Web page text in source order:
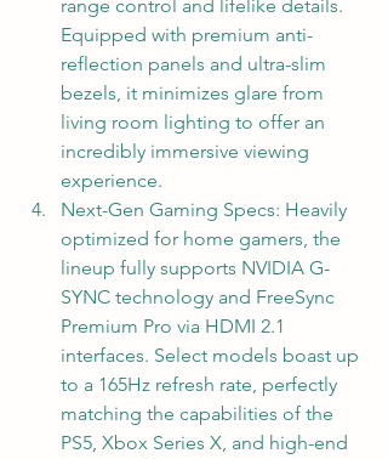
range control and lifelike details.
Equipped with premium anti-
reflection panels and ultra-slim
bezels, it minimizes glare from
living room lighting to offer an
incredibly immersive viewing
experience.
Next-Gen Gaming Specs: Heavily
optimized for home gamers, the
lineup fully supports NVIDIA G-
SYNC technology and FreeSync
Premium Pro via HDMI 2.1
interfaces. Select models boast up
to a 165Hz refresh rate, perfectly
matching the capabilities of the
PS5, Xbox Series X, and high-end